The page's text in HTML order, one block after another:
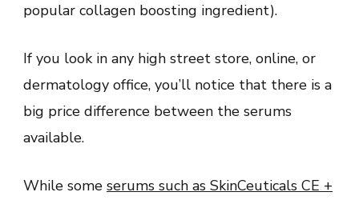
popular collagen boosting ingredient).
If you look in any high street store, online, or
dermatology office, you’ll notice that there is a
big price difference between the serums
available.
While some serums such as SkinCeuticals CE +